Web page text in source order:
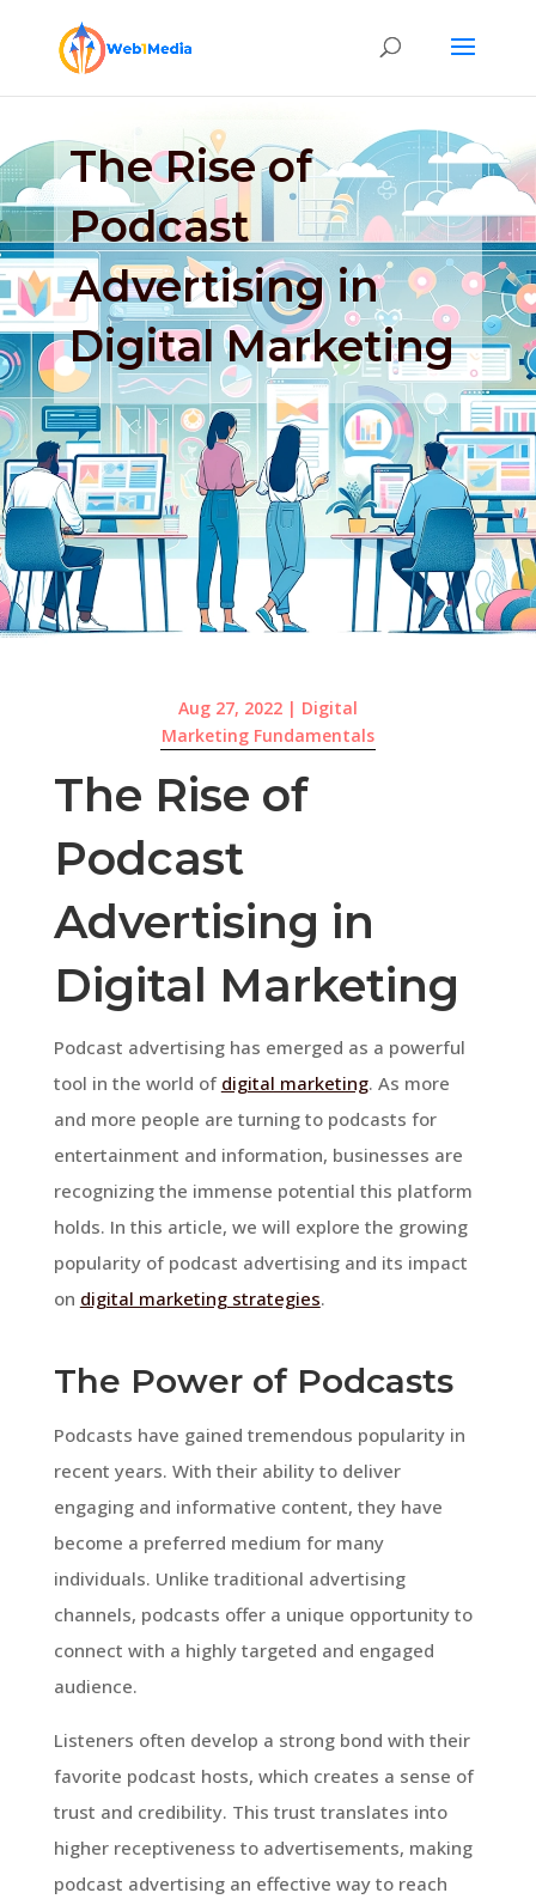
The Rise of
Podcast
Advertising in
Digital Marketing
Aug 27, 2022| Digital
Marketing Fundamentals
The Rise of
Podcast
Advertising in
Digital Marketing
Podcast advertising has emerged as a powerful
tool in the world of digital marketing. As more
and more people are turning to podcasts for
entertainment and information, businesses are
recognizing the immense potential this platform
holds. In this article, we will explore the growing
popularity of podcast advertising and its impact
on digital marketing strategies.
The Power of Podcasts
Podcasts have gained tremendous popularity in
recent years. With their ability to deliver
engaging and informative content, they have
become a preferred medium for many
individuals. Unlike traditional advertising
channels, podcasts offer a unique opportunity to
connect with a highly targeted and engaged
audience.
Listeners often develop a strong bond with their
favorite podcast hosts, which creates a sense of
trust and credibility. This trust translates into
higher receptiveness to advertisements, making
podcast advertising an effective way to reach